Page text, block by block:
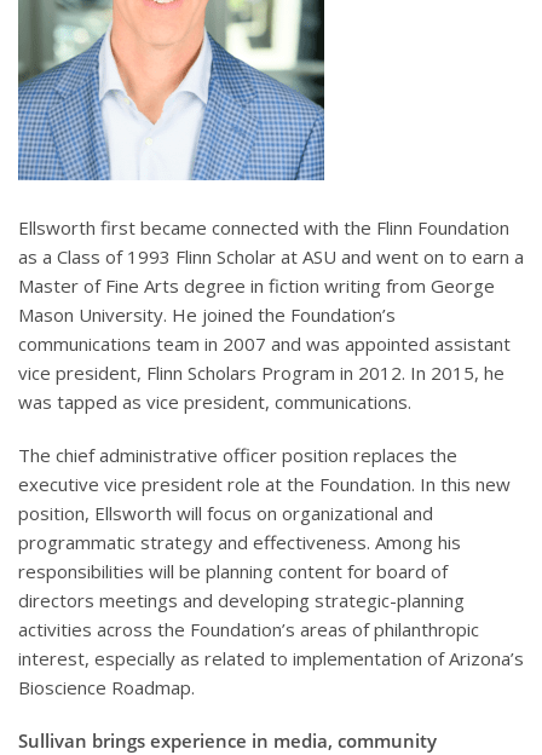
Ellsworth first became connected with the Flinn Foundation
as a Class of 1993 Flinn Scholar at ASU and went on to earn a
Master of Fine Arts degree in fiction writing from George
Mason University. He joined the Foundation’s
communications team in 2007 and was appointed assistant
vice president, Flinn Scholars Program in 2012. In 2015, he
was tapped as vice president, communications.
The chief administrative officer position replaces the
executive vice president role at the Foundation. In this new
position, Ellsworth will focus on organizational and
programmatic strategy and effectiveness. Among his
responsibilities will be planning content for board of
directors meetings and developing strategic-planning
activities across the Foundation’s areas of philanthropic
interest, especially as related to implementation of Arizona’s
Bioscience Roadmap.
Sullivan brings experience in media, community